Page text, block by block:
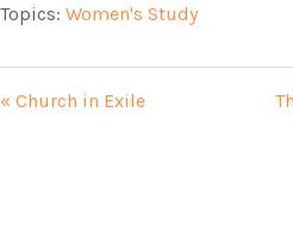
Topics: Women's Study
« Church in Exile